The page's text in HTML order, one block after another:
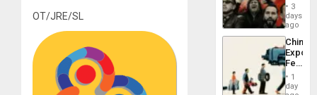
OT/JRE/SL
of
in
Latin
From
the
Silence
3
days
ago
China’s
Feed
the
Global
1
day